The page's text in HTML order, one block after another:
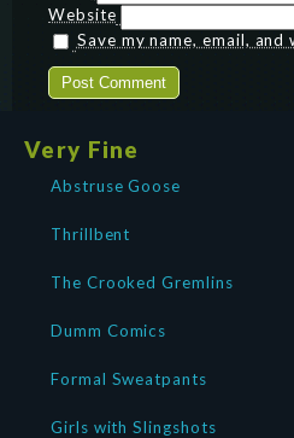
Website
Save my name, email,
Very Fine
Abstruse Goose
Thrillbent
The Crooked Gremlins
Dumm Comics
Formal Sweatpants
Girls with Slingshots